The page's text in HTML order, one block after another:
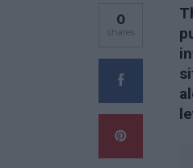
0
shares